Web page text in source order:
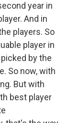
year in
And in
players. So
player in
by the
So now, with
But with
best player